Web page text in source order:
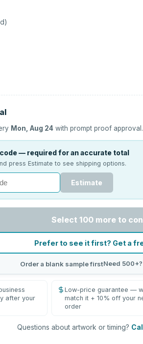
)
Mon, Aug 24 with prompt proof approval.
— required for an accurate total
press Estimate to see shipping options.
Estimate
Select 100 more to
Prefer to see it first? Get a
Order a blank sample firstNeed
after your
Low-price guarantee —
match it + 10% off your
order
Questions about artwork or timing?